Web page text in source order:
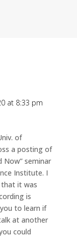
at 8:33 pm
of
a posting of
Now” seminar
Institute. I
that it was
is
to learn if
at another
could